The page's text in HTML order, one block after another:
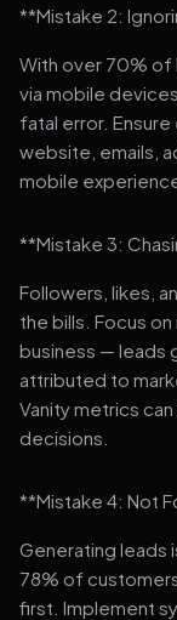
**Mistake 2:
With over 70% of
via mobile
fatal error.
website, emails,
mobile
**Mistake 3:
Followers, likes,
the bills. Focus
business — leads
attributed to
Vanity metrics
decisions.
**Mistake 4: Not
Generating leads
78% of
first. Implement